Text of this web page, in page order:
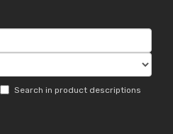
Search in product descriptions